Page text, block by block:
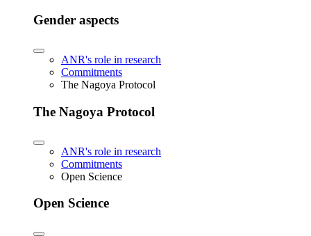
Gender aspects
ANR's role in research
Commitments
The Nagoya Protocol
The Nagoya Protocol
ANR's role in research
Commitments
Open Science
Open Science